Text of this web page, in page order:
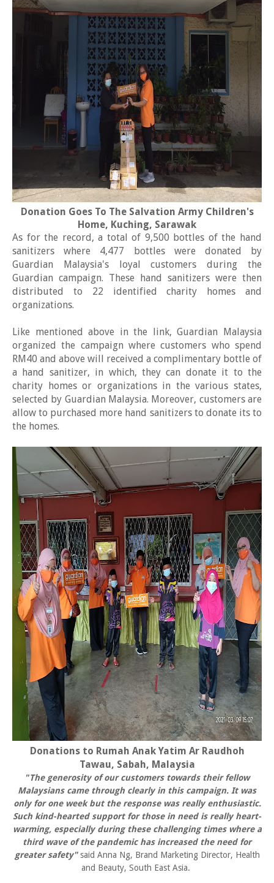
Donation Goes To The Salvation Army Children's
Home, Kuching, Sarawak
As for the record, a total of 9,500 bottles of the hand
sanitizers where 4,477 bottles were donated by
Guardian Malaysia's loyal customers during the
Guardian campaign. These hand sanitizers were then
distributed to 22 identified charity homes and
organizations.
Like mentioned above in the link, Guardian Malaysia
organized the campaign where customers who spend
RM40 and above will received a complimentary bottle of
a hand sanitizer, in which, they can donate it to the
charity homes or organizations in the various states,
selected by Guardian Malaysia. Moreover, customers are
allow to purchased more hand sanitizers to donate its to
the homes.
Donations to Rumah Anak Yatim Ar Raudhoh
Tawau, Sabah, Malaysia
"The generosity of our customers towards their fellow
Malaysians came through clearly in this campaign. It was
only for one week but the response was really enthusiastic.
Such kind-hearted support for those in need is really heart-
warming, especially during these challenging times where a
third wave of the pandemic has increased the need for
greater safety" said Anna Ng, Brand Marketing Director, Health
and Beauty, South East Asia.